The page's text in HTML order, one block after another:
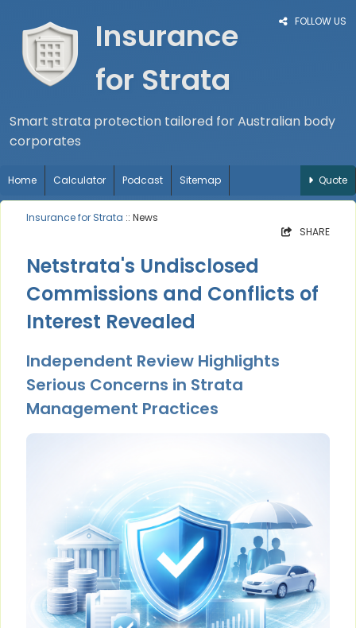
FOLLOW US
Insurance
for Strata
Smart strata protection tailored for Australian body
corporates
Home Calculator Podcast Sitemap Quote
Insurance for Strata :: News
SHARE
Netstrata's Undisclosed
Commissions and Conflicts of
Interest Revealed
Independent Review Highlights
Serious Concerns in Strata
Management Practices